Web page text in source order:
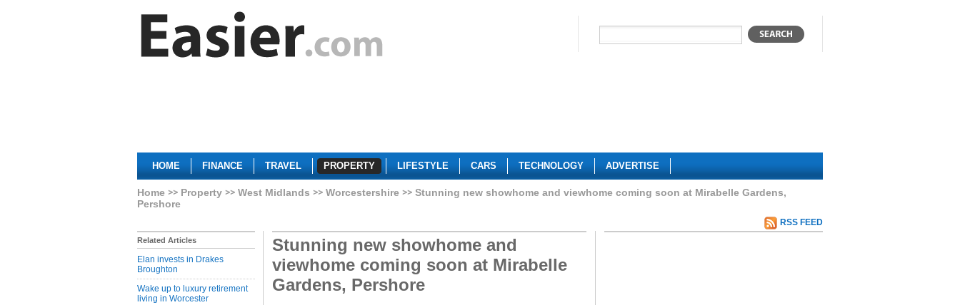
HOME FINANCE TRAVEL PROPERTY LIFESTYLE CARS TECHNOLOGY ADVERTISE
Home Property West Midlands Worcestershire
Stunning new showhome and viewhome coming soon at Mirabelle Gardens,
Pershore
RSS FEED
Related Articles
Elan invests in Drakes
Broughton
Wake up to luxury retirement
living in Worcester
Stunning new showhome and
viewhome coming soon at Mirabelle
Gardens, Pershore